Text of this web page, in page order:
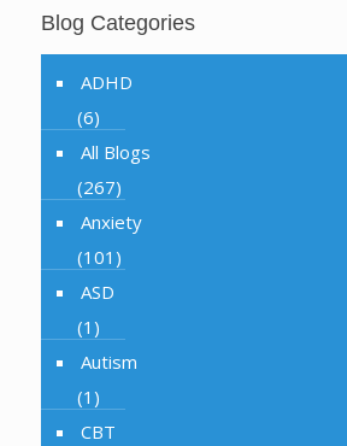
Blog Categories
ADHD
(6)
All Blogs
(267)
Anxiety
(101)
ASD
(1)
Autism
(1)
CBT